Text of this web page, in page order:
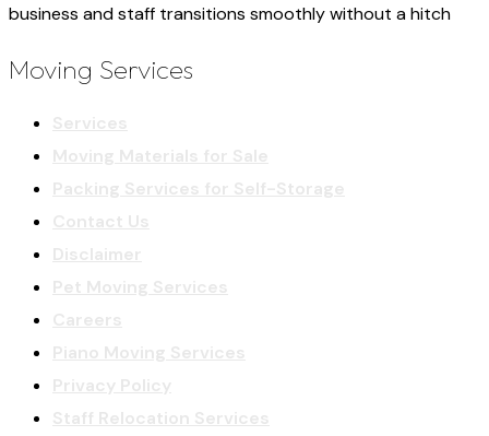
business and staff transitions smoothly without a hitch
Moving Services